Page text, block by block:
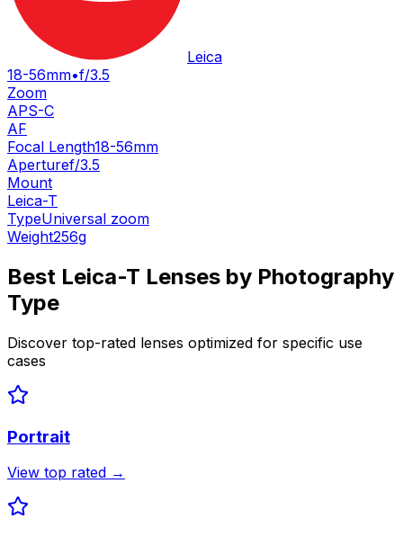
Leica
18-56mm•f/3.5
Zoom
APS-C
AF
Focal Length18-56mm
Aperturef/3.5
Mount
Leica-T
TypeUniversal zoom
Weight256g
Best Leica-T Lenses by Photography
Type
Discover top-rated lenses optimized for specific use
cases
Portrait
View top rated →